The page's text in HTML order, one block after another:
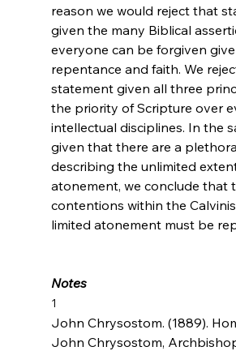
reason we would reject that
given the many Biblical
everyone can be forgiven
repentance and faith. We
statement given all three
the priority of Scripture over
intellectual disciplines. In the
given that there are a
describing the unlimited
atonement, we conclude that
contentions within the
limited atonement must be
Notes
1
John Chrysostom. (1889).
John Chrysostom,